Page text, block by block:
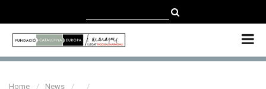
ENGLISH
Home News